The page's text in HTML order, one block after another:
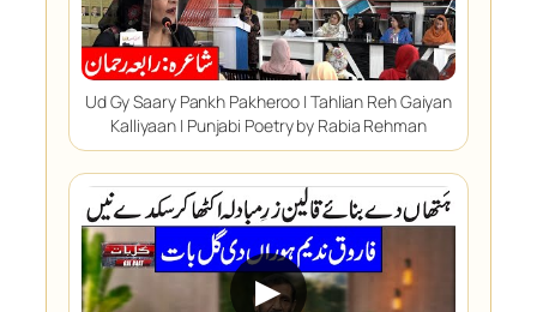
Ud Gy Saary Pankh Pakheroo | Tahlian Reh Gaiyan
Kalliyaan | Punjabi Poetry by Rabia Rehman
▶